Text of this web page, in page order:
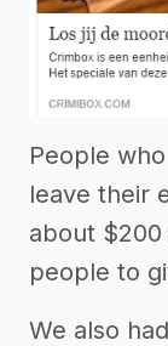
People
leave their
about $200
people to
We also